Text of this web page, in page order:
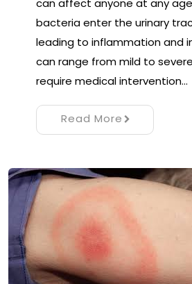
can affect anyone at any
bacteria enter the urinary
leading to inflammation and
can range from mild to
require medical intervention…
Read More